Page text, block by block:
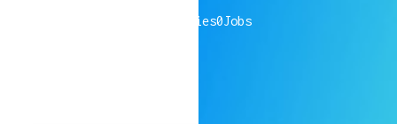
companies0Jobs